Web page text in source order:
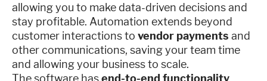
allowing you to make data-driven decisions and
stay profitable. Automation extends beyond
customer interactions to vendor payments and
other communications, saving your team time
and allowing your business to scale.
The software hasend-to-end functionality